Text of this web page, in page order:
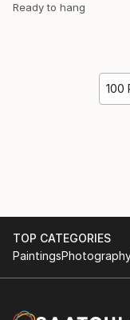
Ready to hang
100
TOP CATEGORIES
Paintings